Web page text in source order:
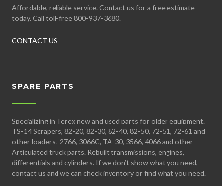
Affordable, reliable service. Contact us for a free estimate
today. Call toll-free 800-937-3680.
CONTACT US
SPARE PARTS
Specializing in Terex new and used parts for older equipment.
TS-14 Scrapers, 82-20, 82-30, 82-40, 82-50, 72-51, 72-61 and
other loaders. 2766, 3066C, TA-30, 3566, 4066 and other
Articulated truck parts. Rebuilt transmissions, engines,
differentials and cylinders. If we don’t show what you need,
contact us and we can check inventory or find what you need.